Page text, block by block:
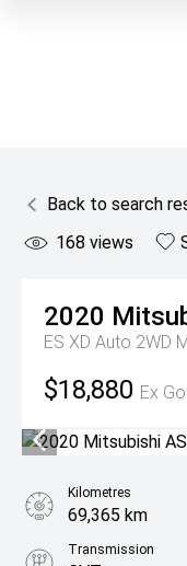
Back to search
168 views
2020
ES XD Auto 2WD
$18,880 Ex
Kilometres
69,365 km
Transmission